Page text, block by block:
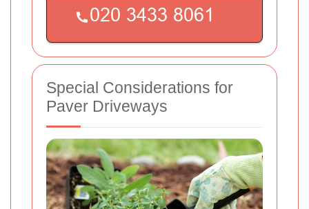
Special Considerations for
Paver Driveways